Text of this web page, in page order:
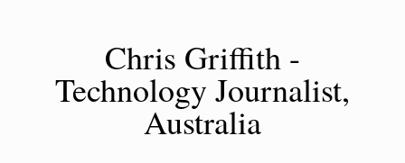
Chris Griffith -
Technology Journalist,
Australia